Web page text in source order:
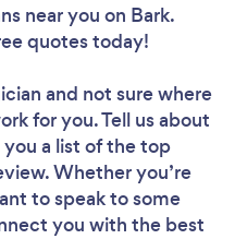
near you on Bark.
quotes today!
and not sure where
for you. Tell us about
a list of the top
Whether you’re
to speak to some
you with the best